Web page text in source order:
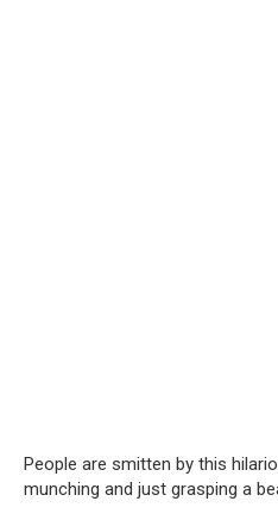
People are smitten by this
munching and just grasping a